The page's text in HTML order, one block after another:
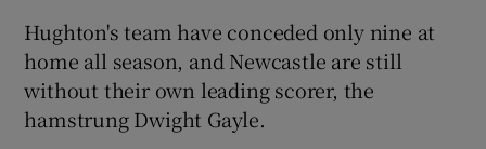
Hughton's team have conceded only nine at
home all season, and Newcastle are still
without their own leading scorer, the
hamstrung Dwight Gayle.